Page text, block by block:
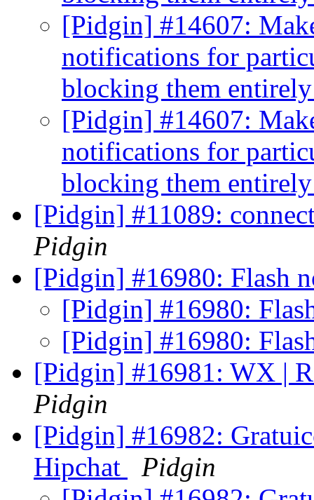
[Pidgin] #14607:
notifications for
blocking them
[Pidgin] #14607:
notifications for
blocking them
[Pidgin] #11089:
Pidgin
[Pidgin] #16980: Flash
[Pidgin] #16980:
[Pidgin] #16980:
[Pidgin] #16981: WX |
Pidgin
[Pidgin] #16982:
Hipchat
Pidgin